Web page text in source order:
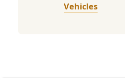
Vehicles